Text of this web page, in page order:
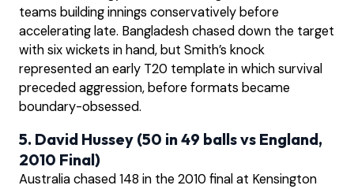
teams building innings conservatively before
accelerating late. Bangladesh chased down the target
with six wickets in hand, but Smith’s knock
represented an early T20 template in which survival
preceded aggression, before formats became
boundary-obsessed.
5. David Hussey (50 in 49 balls vs England,
2010 Final)
Australia chased 148 in the 2010 final at Kensington